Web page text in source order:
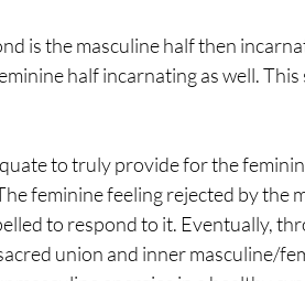
is the masculine half then
half incarnating as well.
to truly provide for the
feminine feeling rejected by the
to respond to it. Eventually,
union and inner masculine/